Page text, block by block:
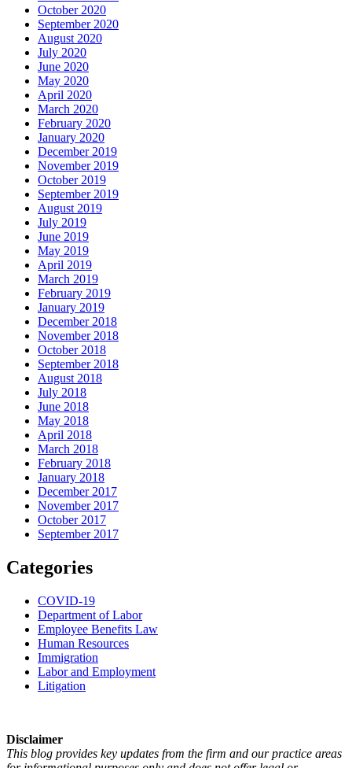
October 2020
September 2020
August 2020
July 2020
June 2020
May 2020
April 2020
March 2020
February 2020
January 2020
December 2019
November 2019
October 2019
September 2019
August 2019
July 2019
June 2019
May 2019
April 2019
March 2019
February 2019
January 2019
December 2018
November 2018
October 2018
September 2018
August 2018
July 2018
June 2018
May 2018
April 2018
March 2018
February 2018
January 2018
December 2017
November 2017
October 2017
September 2017
Categories
COVID-19
Department of Labor
Employee Benefits Law
Human Resources
Immigration
Labor and Employment
Litigation
Disclaimer
This blog provides key updates from the firm and our practice areas